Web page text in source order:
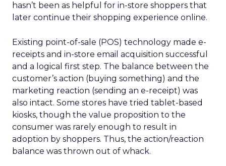
hasn’t been as helpful for in-store shoppers that
later continue their shopping experience online.
Existing point-of-sale (POS) technology made e-
receipts and in-store email acquisition successful
and a logical first step. The balance between the
customer’s action (buying something) and the
marketing reaction (sending an e-receipt) was
also intact. Some stores have tried tablet-based
kiosks, though the value proposition to the
consumer was rarely enough to result in
adoption by shoppers. Thus, the action/reaction
balance was thrown out of whack.